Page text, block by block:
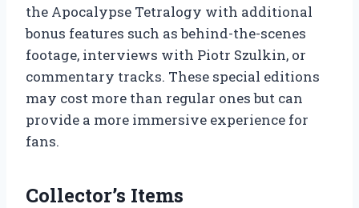
the Apocalypse Tetralogy with additional
bonus features such as behind-the-scenes
footage, interviews with Piotr Szulkin, or
commentary tracks. These special editions
may cost more than regular ones but can
provide a more immersive experience for
fans.
Collector’s Items